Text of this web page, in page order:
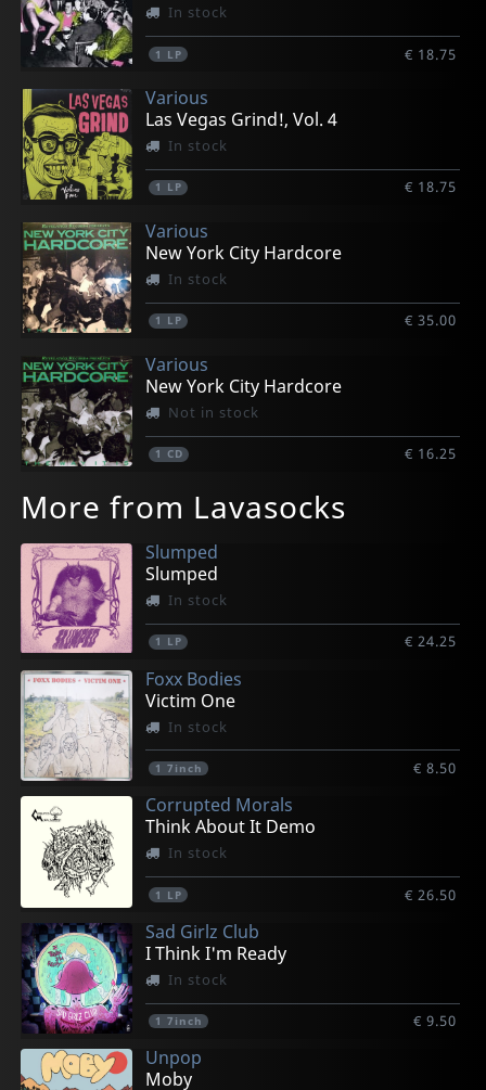
In stock
1 LP € 18.75
Various
Las Vegas Grind!, Vol. 4
In stock
1 LP € 18.75
Various
New York City Hardcore
In stock
1 LP € 35.00
Various
New York City Hardcore
Not in stock
1 CD € 16.25
More from Lavasocks
Slumped
Slumped
In stock
1 LP € 24.25
Foxx Bodies
Victim One
In stock
1 7inch € 8.50
Corrupted Morals
Think About It Demo
In stock
1 LP € 26.50
Sad Girlz Club
I Think I'm Ready
In stock
1 7inch € 9.50
Unpop
Moby